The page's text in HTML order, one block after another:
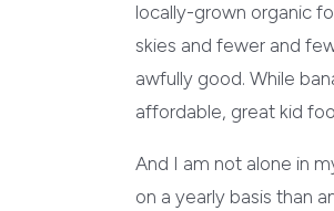
locally-grown organic
skies and fewer and
awfully good. While
affordable, great kid
And I am not alone in
on a yearly basis than